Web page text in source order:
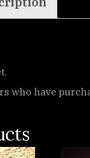
who have